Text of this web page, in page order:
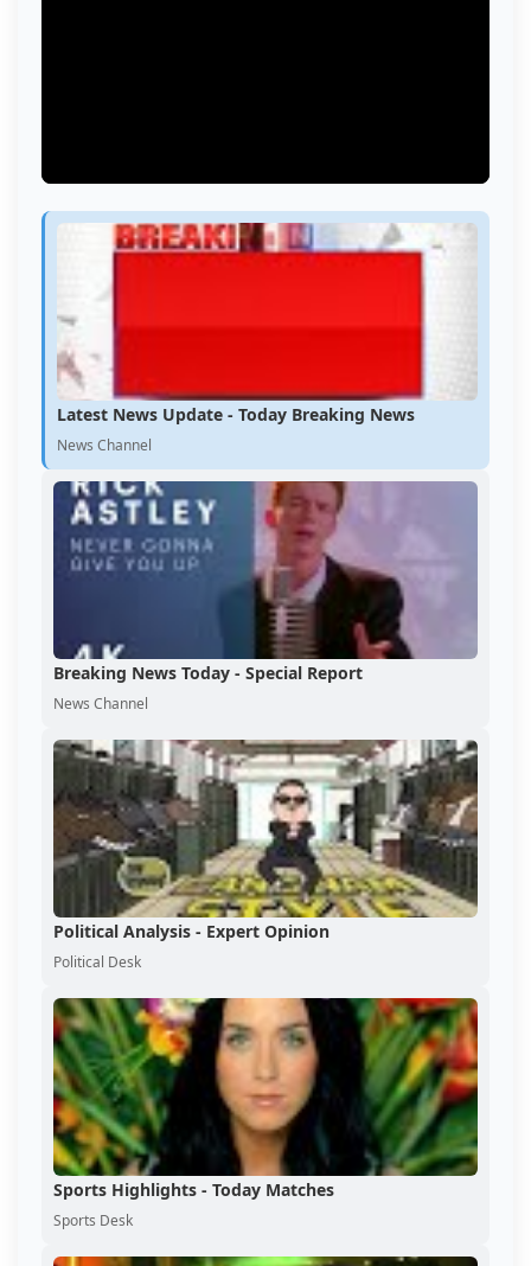
Latest News Update - Today Breaking News
News Channel
Breaking News Today - Special Report
News Channel
Political Analysis - Expert Opinion
Political Desk
Sports Highlights - Today Matches
Sports Desk